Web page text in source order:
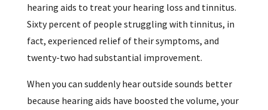
hearing aids to treat your hearing loss and tinnitus.
Sixty percent of people struggling with tinnitus, in
fact, experienced relief of their symptoms, and
twenty-two had substantial improvement.
When you can suddenly hear outside sounds better
because hearing aids have boosted the volume, your